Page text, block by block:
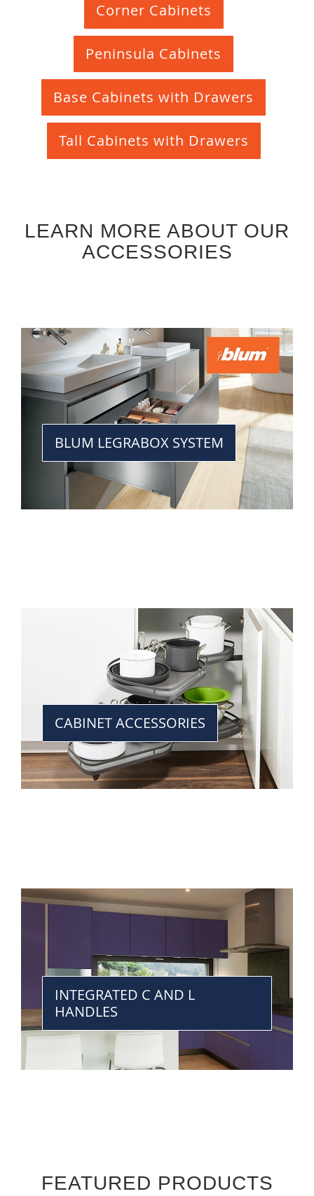
Corner Cabinets
Peninsula Cabinets
Base Cabinets with Drawers
Tall Cabinets with Drawers
LEARN MORE ABOUT OUR
ACCESSORIES
BLUM LEGRABOX SYSTEM
CABINET ACCESSORIES
INTEGRATED C AND L
HANDLES
FEATURED PRODUCTS